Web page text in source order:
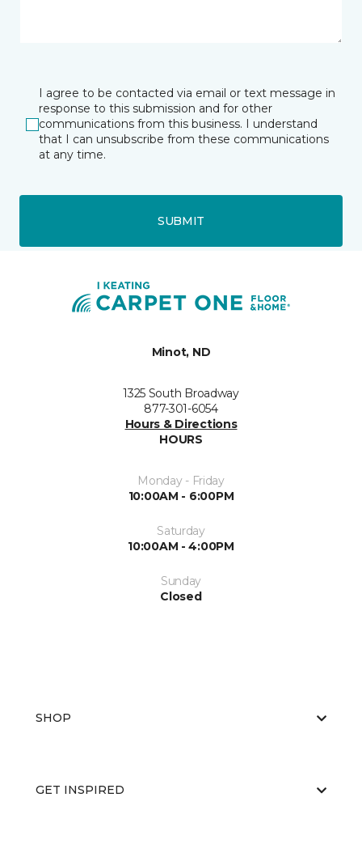
I agree to be contacted via email or text message in
response to this submission and for other
communications from this business. I understand
that I can unsubscribe from these communications
at any time.
SUBMIT
Minot, ND
1325 South Broadway
877-301-6054
Hours & Directions
HOURS
Monday - Friday
10:00AM - 6:00PM
Saturday
10:00AM - 4:00PM
Sunday
Closed
SHOP
GET INSPIRED